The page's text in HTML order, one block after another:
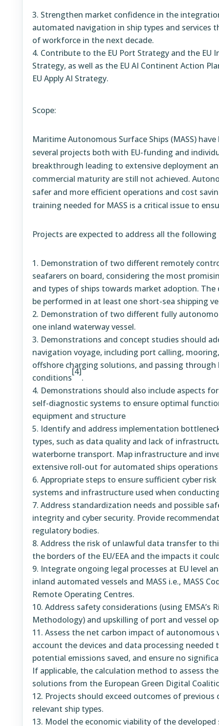
Strengthen market confidence in the
automated navigation in ship types and services
of workforce in the next decade.
Contribute to the EU Port Strategy and the EU
Strategy, as well as the EU AI Continent Action
EU Apply AI Strategy.
Scope:
Maritime Autonomous Surface Ships (MASS)
several projects both with EU-funding and
breakthrough leading to extensive deployment
commercial maturity are still not achieved.
safer and more efficient operations and cost
training needed for MASS is a critical issue to
Projects are expected to address all the following
Demonstration of two different remotely
seafarers on board, considering the most
and types of ships towards market adoption.
be performed in at least one short-sea shipping
Demonstration of two different fully
one inland waterway vessel.
Demonstrations and concept studies should
navigation voyage, including port calling,
offshore charging solutions, and passing through
conditions
[4]
.
Demonstrations should also include aspects
self-diagnostic systems to ensure optimal
equipment and structure
Identify and address implementation
types, such as data quality and lack of
waterborne transport. Map infrastructure and
extensive roll-out for automated ships operations
Appropriate steps to ensure sufficient cyber
systems and infrastructure used when
Address standardization needs and possible
integrity and cyber security. Provide
regulatory bodies.
Address the risk of unlawful data transfer to
the borders of the EU/EEA and the impacts it
Integrate ongoing legal processes at EU level
inland automated vessels and MASS i.e., MASS
Remote Operating Centres.
Address safety considerations (using EMSA’s
Methodology) and upskilling of port and vessel
Assess the net carbon impact of autonomous
account the devices and data processing needed
potential emissions saved, and ensure no
If applicable, the calculation method to assess
solutions from the European Green Digital
Projects should exceed outcomes of
relevant ship types.
Model the economic viability of the